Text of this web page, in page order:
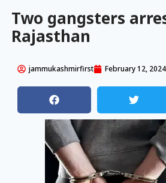
Two gangsters
Rajasthan
jammukashmirfirst February 12, 2024